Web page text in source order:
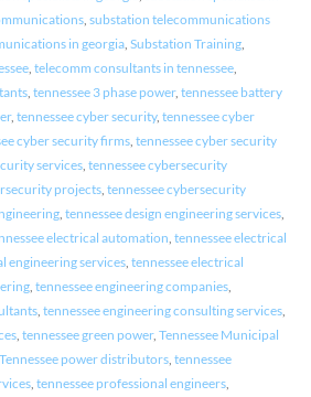
, substation telecommunications
in georgia, Substation Training,
, telecomm consultants in tennessee,
, tennessee 3 phase power, tennessee battery
, tennessee cyber security, tennessee cyber
cyber security firms, tennessee cyber security
services, tennessee cybersecurity
projects, tennessee cybersecurity
, tennessee design engineering services,
electrical automation tennessee electrical
engineering services, tennessee electrical
, tennessee engineering companies,
, tennessee engineering consulting services,
, tennessee green power, Tennessee Municipal
Tennessee power distributors, tennessee
, tennessee professional engineers,